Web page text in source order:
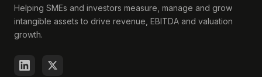
Helping SMEs and investors measure, manage and grow
intangible assets to drive revenue, EBITDA and valuation
growth.